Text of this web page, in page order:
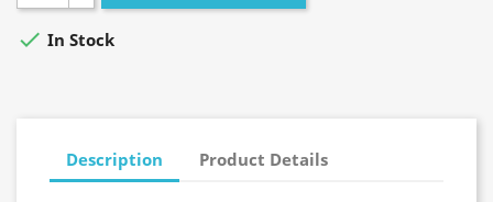
 In Stock
Description Product Details